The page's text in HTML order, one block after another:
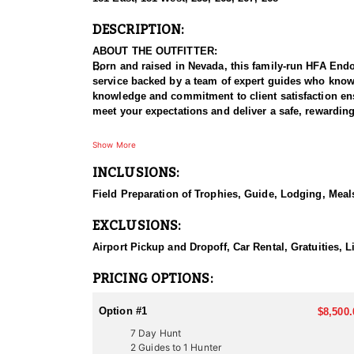
DESCRIPTION:
ABOUT THE OUTFITTER:
Born and raised in Nevada, this family-run HFA
service backed by a team of expert guides who
knowledge and commitment to client satisfaction
meet your expectations and deliver a safe,
HUNT DETAILS:
desert mountain ranges of Southern Nevada.
mature ram. Whether you prefer a challenging
ACCOMMODATIONS:
Accommodations depend on the hunt and terrain
backcountry tent, lodging is clean, safe, and
LICENSE INFORMATION:
Sheep hunting licenses in Nevada are typically
requirements. Hunters must apply through the
Show More
INCLUSIONS:
Field Preparation of Trophies, Guide, Lodging,
EXCLUSIONS:
Airport Pickup and Dropoff, Car Rental, Gratuities,
PRICING OPTIONS:
Option #1
7 Day Hunt
2 Guides to 1 Hunter